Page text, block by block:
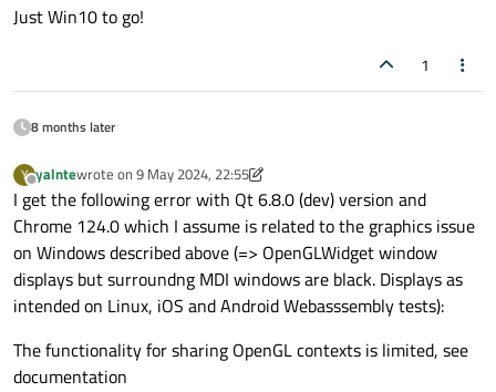
qDebug
enableAttributeArray
   program
->enableAttributeArray
qDebug ("      Setting attribute arrays"
   program
->setAttributeArray
   program
->setAttributeArray
   program
->setAttributeArray
//glEnable(myGLEnable);
// Enable back face culling
      program->
release();
glDisable(GL_BLEND);
      }
   }
// End draw 1D lines
// Enable alpha (transparency) mode
glBlendFunc(GL_SRC_ALPHA,
Just Win10 to go!
1
8 months later
Y
Offline
yalntewrote on 9 May 2024, 22:55
last edited by yalnte5 Sep 2024, 22:57
I get the following error with Qt 6.8.0 (dev) version and
Chrome 124.0 which I assume is related to the graphics issue
on Windows described above (=> OpenGLWidget window
displays but surroundng MDI windows are black. Displays as
intended on Linux, iOS and Android Webasssembly tests):
The functionality for sharing OpenGL contexts is limited, see
documentation